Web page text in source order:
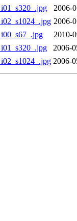
2006-
2006-
2010-
2006-
2006-